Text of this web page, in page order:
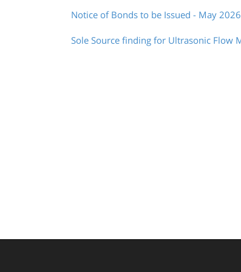
Notice of Bonds to be Issued - May 2026
Sole Source finding for Ultrasonic Flow